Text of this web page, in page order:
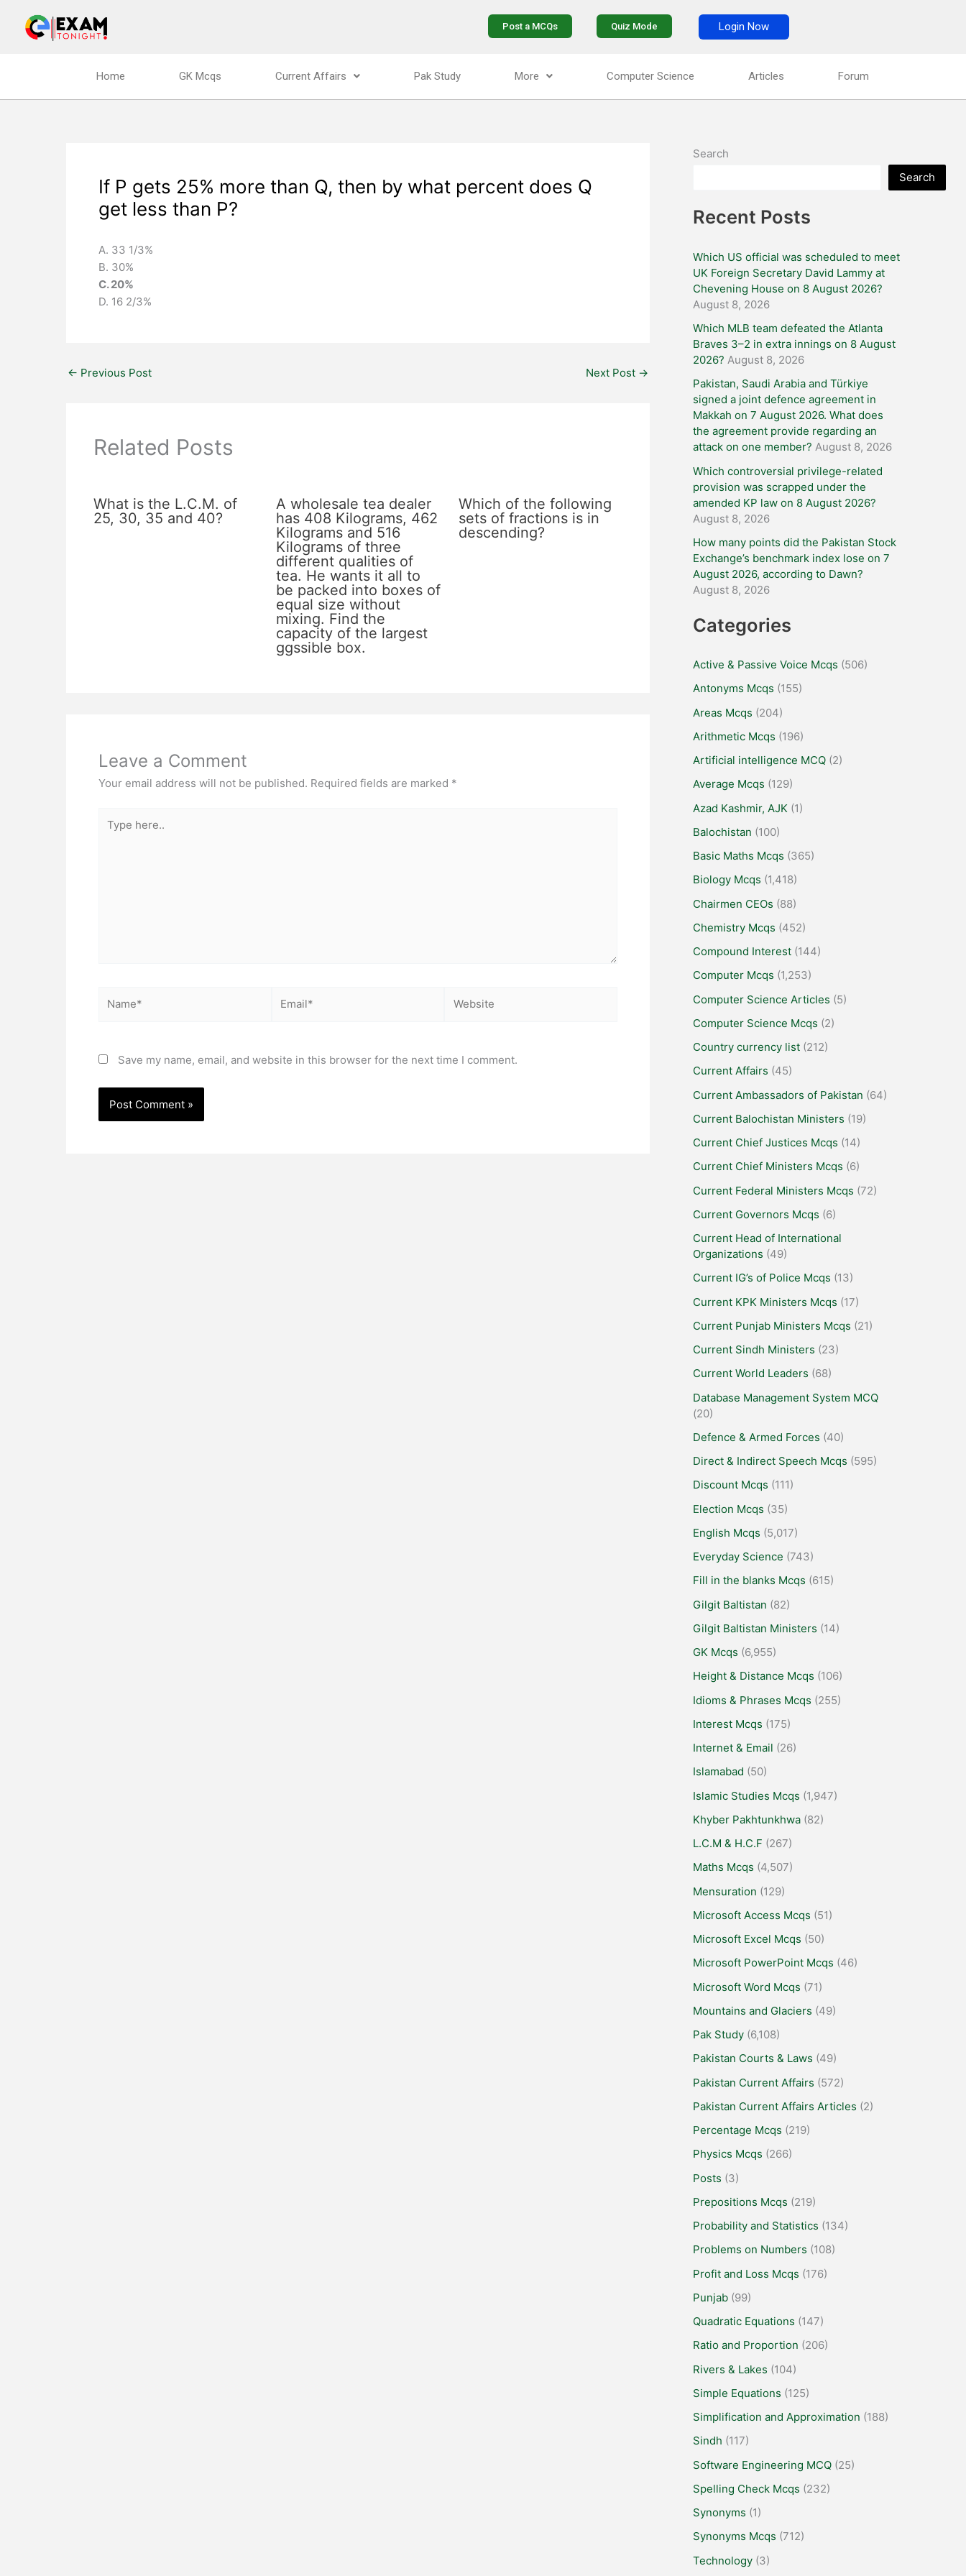
content
Post a MCQs Quiz Mode Login Now
Home GK Mcqs Current Affairs Pak Study More Computer Science Articles Forum
If P gets 25% more than Q, then by what percent does Q
get less than P?
A. 33 1/3%
B. 30%
C. 20%
D. 16 2/3%
← Previous Post Next Post →
Related Posts
What is the L.C.M. of
25, 30, 35 and 40?
A wholesale tea dealer
has 408 Kilograms, 462
Kilograms and 516
Kilograms of three
different qualities of
tea. He wants it all to
be packed into boxes of
equal size without
mixing. Find the
capacity of the largest
ggssible box.
Which of the following
sets of fractions is in
descending?
Leave a Comment
Your email address will not be published. Required fields are marked *
here..
Save my name, email, and website in this browser for the next time I comment.
Search
Search
Recent Posts
Which US official was scheduled to meet
UK Foreign Secretary David Lammy at
Chevening House on 8 August 2026?
August 8, 2026
Which MLB team defeated the Atlanta
Braves 3–2 in extra innings on 8 August
2026? August 8, 2026
Pakistan, Saudi Arabia and Türkiye
signed a joint defence agreement in
Makkah on 7 August 2026. What does
the agreement provide regarding an
attack on one member? August 8, 2026
Which controversial privilege-related
provision was scrapped under the
amended KP law on 8 August 2026?
August 8, 2026
How many points did the Pakistan Stock
Exchange’s benchmark index lose on 7
August 2026, according to Dawn?
August 8, 2026
Categories
Active & Passive Voice Mcqs (506)
Antonyms Mcqs (155)
Areas Mcqs (204)
Arithmetic Mcqs (196)
Artificial intelligence MCQ (2)
Average Mcqs (129)
Azad Kashmir, AJK (1)
Balochistan (100)
Basic Maths Mcqs (365)
Biology Mcqs (1,418)
Chairmen CEOs (88)
Chemistry Mcqs (452)
Compound Interest (144)
Computer Mcqs (1,253)
Computer Science Articles (5)
Computer Science Mcqs (2)
Country currency list (212)
Current Affairs (45)
Current Ambassadors of Pakistan (64)
Current Balochistan Ministers (19)
Current Chief Justices Mcqs (14)
Current Chief Ministers Mcqs (6)
Current Federal Ministers Mcqs (72)
Current Governors Mcqs (6)
Current Head of International
Organizations (49)
Current IG’s of Police Mcqs (13)
Current KPK Ministers Mcqs (17)
Current Punjab Ministers Mcqs (21)
Current Sindh Ministers (23)
Current World Leaders (68)
Database Management System MCQ
(20)
Defence & Armed Forces (40)
Direct & Indirect Speech Mcqs (595)
Discount Mcqs (111)
Election Mcqs (35)
English Mcqs (5,017)
Everyday Science (743)
Fill in the blanks Mcqs (615)
Gilgit Baltistan (82)
Gilgit Baltistan Ministers (14)
GK Mcqs (6,955)
Height & Distance Mcqs (106)
Idioms & Phrases Mcqs (255)
Interest Mcqs (175)
Internet & Email (26)
Islamabad (50)
Islamic Studies Mcqs (1,947)
Khyber Pakhtunkhwa (82)
L.C.M & H.C.F (267)
Maths Mcqs (4,507)
Mensuration (129)
Microsoft Access Mcqs (51)
Microsoft Excel Mcqs (50)
Microsoft PowerPoint Mcqs (46)
Microsoft Word Mcqs (71)
Mountains and Glaciers (49)
Pak Study (6,108)
Pakistan Courts & Laws (49)
Pakistan Current Affairs (572)
Pakistan Current Affairs Articles (2)
Percentage Mcqs (219)
Physics Mcqs (266)
Posts (3)
Prepositions Mcqs (219)
Probability and Statistics (134)
Problems on Numbers (108)
Profit and Loss Mcqs (176)
Punjab (99)
Quadratic Equations (147)
Ratio and Proportion (206)
Rivers & Lakes (104)
Simple Equations (125)
Simplification and Approximation (188)
Sindh (117)
Software Engineering MCQ (25)
Spelling Check Mcqs (232)
Synonyms (1)
Synonyms Mcqs (712)
Technology (3)